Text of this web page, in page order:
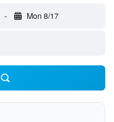
- Mon 8/17